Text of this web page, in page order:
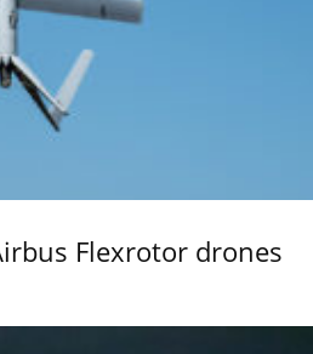
Flexrotor drones